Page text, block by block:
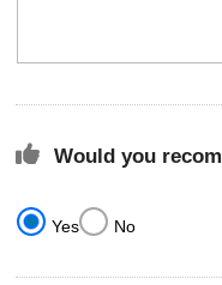
Would you
Yes No